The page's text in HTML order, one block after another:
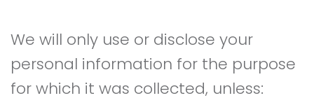
We will only use or disclose your
personal information for the purpose
for which it was collected, unless: